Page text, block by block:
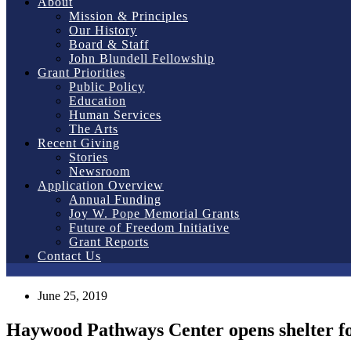
Mission & Principles
Our History
Board & Staff
John Blundell Fellowship
Grant Priorities
Public Policy
Education
Human Services
The Arts
Recent Giving
Stories
Newsroom
Application Overview
Annual Funding
Joy W. Pope Memorial Grants
Future of Freedom Initiative
Grant Reports
Contact Us
June 25, 2019
Haywood Pathways Center opens shelter